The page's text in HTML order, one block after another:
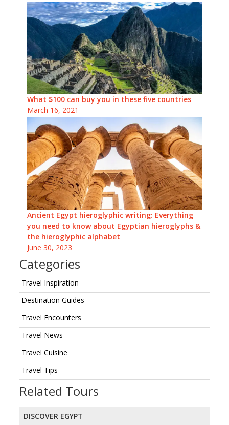
What $100 can buy you in these five countries
March 16, 2021
Ancient Egypt hieroglyphic writing: Everything
you need to know about Egyptian hieroglyphs &
the hieroglyphic alphabet
June 30, 2023
Categories
Travel Inspiration
Destination Guides
Travel Encounters
Travel News
Travel Cuisine
Travel Tips
Related Tours
DISCOVER EGYPT